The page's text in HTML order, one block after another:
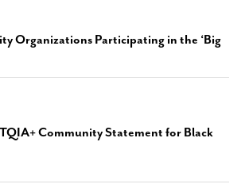
Organizations Participating in the ‘Big
Community Statement for Black